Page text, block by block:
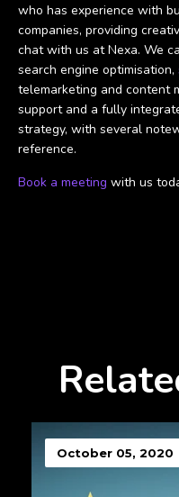
who has experience with
companies, providing
chat with us at Nexa. We
search engine optimisation,
telemarketing and content
support and a fully
strategy, with several
reference.
Book a meeting with us
October 05, 2020